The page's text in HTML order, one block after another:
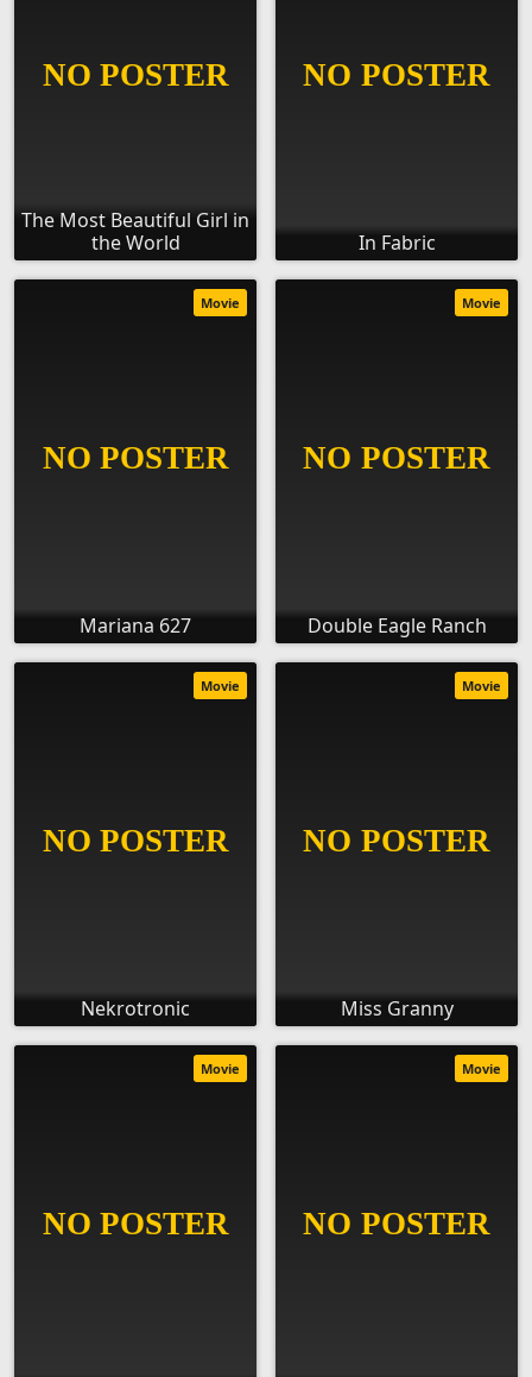
The Most Beautiful Girl in
the World
In Fabric
Mariana 627
Movie
Double Eagle Ranch
Movie
Nekrotronic
Movie
Miss Granny
Movie
Movie Movie